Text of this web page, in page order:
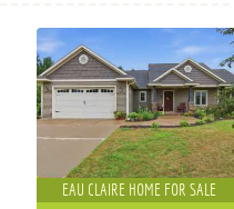
EAU CLAIRE HOME FOR SALE